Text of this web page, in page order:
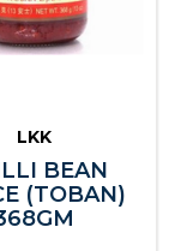
LKK
BEAN
(TOBAN)